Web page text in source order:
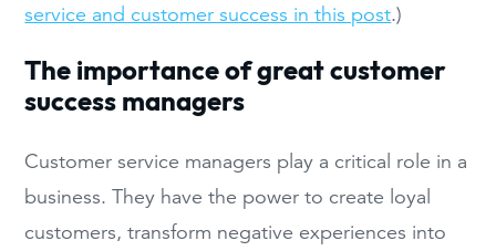
service and customer success in this post.)
The importance of great customer
success managers
Customer service managers play a critical role in a
business. They have the power to create loyal
customers, transform negative experiences into